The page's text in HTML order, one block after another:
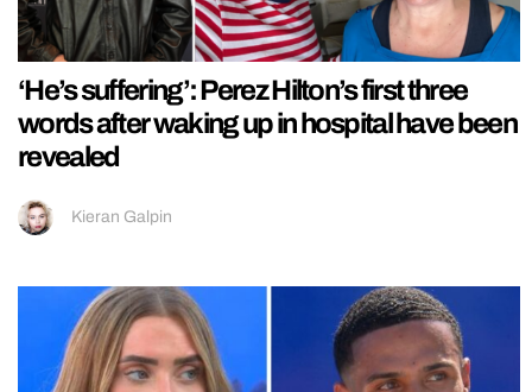
‘He’s suffering’: Perez Hilton’s first three
words after waking up in hospital have been
revealed
Kieran Galpin